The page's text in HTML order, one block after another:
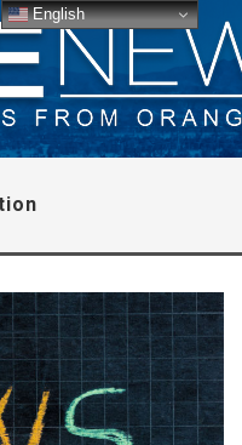
English